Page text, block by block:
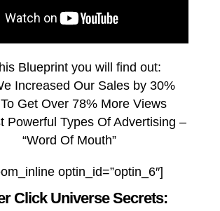
Blueprint you will find out:
Increased Our Sales by 30%
Get Over 78% More Views
Powerful Types Of Advertising –
“Word Of Mouth”
optin_id=”optin_6″]
Click Universe Secrets: